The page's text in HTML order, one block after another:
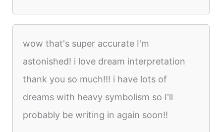
wow that's super accurate I'm
astonished! i love dream interpretation
thank you so much!!! i have lots of
dreams with heavy symbolism so I'll
probably be writing in again soon!!